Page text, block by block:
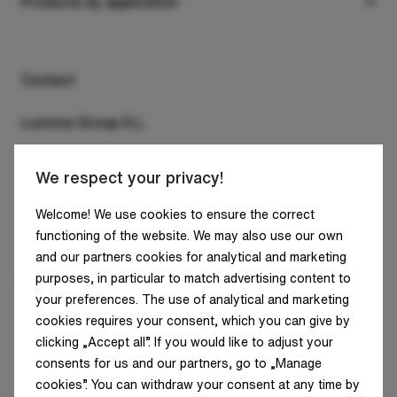
We respect your privacy!
Welcome! We use cookies to ensure the correct
functioning of the website. We may also use our own
and our partners cookies for analytical and marketing
purposes, in particular to match advertising content to
your preferences. The use of analytical and marketing
cookies requires your consent, which you can give by
clicking „Accept all”. If you would like to adjust your
consents for us and our partners, go to „Manage
cookies”. You can withdraw your consent at any time by
Recessed
System luminaires
Track lights
Floor/ground
Poles
Retail
Industry
Clean&Medical
Architecture and infrastructure
Residential areas
Street lighting
Outdoor
Sound absorbent
Contact
Luxiona Group S.L.
08011 Barcelona
SPAIN - HQ
Tel: +34 938 466 909
E-mail: info@luxiona.com